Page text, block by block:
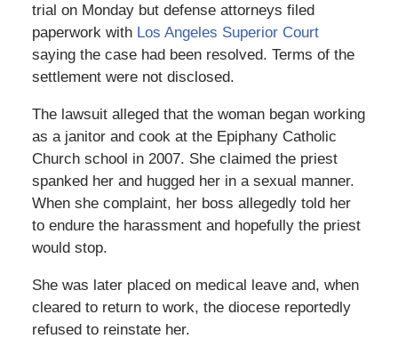
trial on Monday but defense attorneys filed
paperwork with Los Angeles Superior Court
saying the case had been resolved. Terms of the
settlement were not disclosed.
The lawsuit alleged that the woman began working
as a janitor and cook at the Epiphany Catholic
Church school in 2007. She claimed the priest
spanked her and hugged her in a sexual manner.
When she complaint, her boss allegedly told her
to endure the harassment and hopefully the priest
would stop.
She was later placed on medical leave and, when
cleared to return to work, the diocese reportedly
refused to reinstate her.